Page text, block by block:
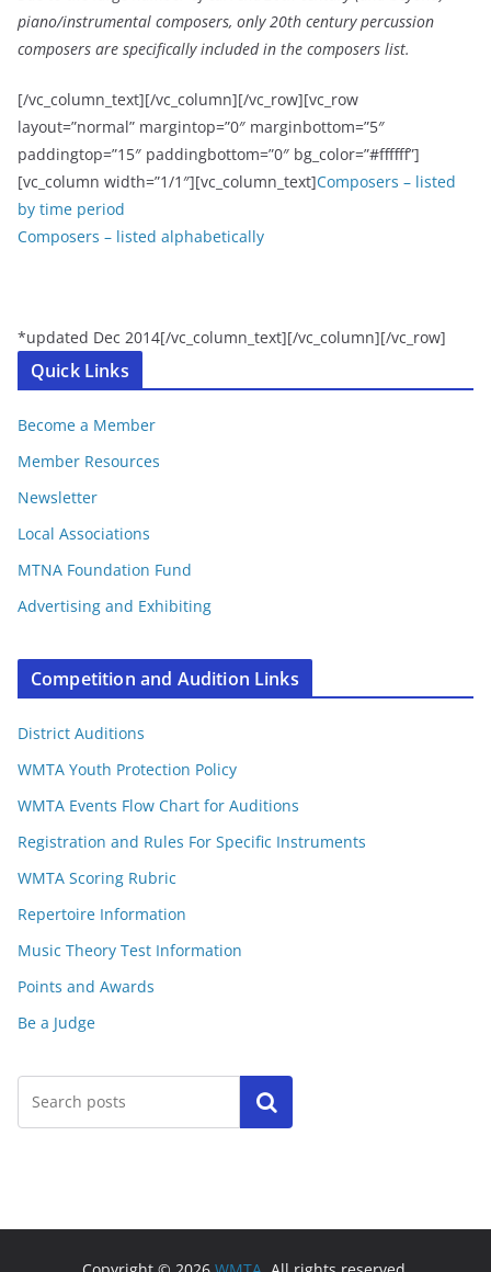
piano/instrumental composers, only 20th century percussion
composers are specifically included in the composers list.
[/vc_column_text][/vc_column][/vc_row][vc_row
layout=”normal” margintop=”0″ marginbottom=”5″
paddingtop=”15″ paddingbottom=”0″ bg_color=”#ffffff”]
[vc_column width=”1/1″][vc_column_text]Composers – listed
by time period
Composers – listed alphabetically
*updated Dec 2014[/vc_column_text][/vc_column][/vc_row]
Quick Links
Become a Member
Member Resources
Newsletter
Local Associations
MTNA Foundation Fund
Advertising and Exhibiting
Competition and Audition Links
District Auditions
WMTA Youth Protection Policy
WMTA Events Flow Chart for Auditions
Registration and Rules For Specific Instruments
WMTA Scoring Rubric
Repertoire Information
Music Theory Test Information
Points and Awards
Be a Judge
Search